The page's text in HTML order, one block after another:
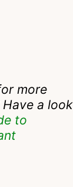
more
a look
to